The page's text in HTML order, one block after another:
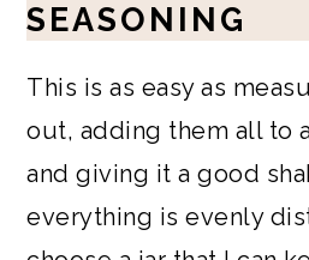
SEASONING
This is as easy as
out, adding them all to
and giving it a good
everything is evenly